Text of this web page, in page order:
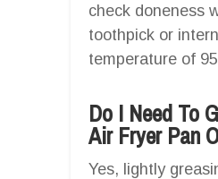
check doneness
toothpick or
temperature of
Do I Need To
Air Fryer Pan
Yes, lightly